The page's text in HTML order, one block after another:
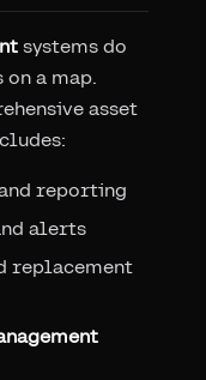
systems do
a map.
asset
reporting
alerts
replacement